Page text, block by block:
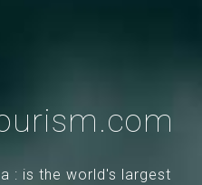
: is the world's largest